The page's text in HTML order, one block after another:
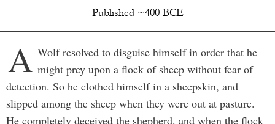
Published ~400BCE
A Wolf resolved to disguise himself in order that he
might prey upon a flock of sheep without fear of
detection. So he clothed himself in a sheepskin, and
slipped among the sheep when they were out at pasture.
He completely deceived the shepherd, and when the flock